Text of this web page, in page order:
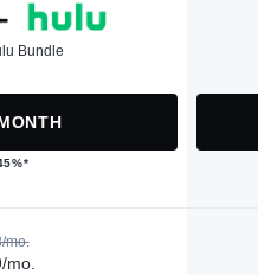
Bundle
mo.
mo.